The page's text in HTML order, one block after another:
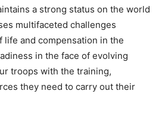
a strong status on the world
multifaceted challenges
life and compensation in the
in the face of evolving
troops with the training,
they need to carry out their